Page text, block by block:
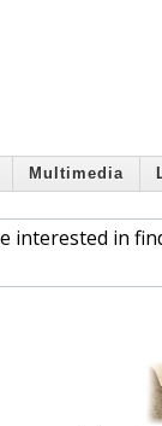
Multimedia
interested in